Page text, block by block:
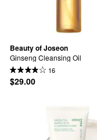
Beauty of Joseon
Ginseng Cleansing Oil
16
$29.00